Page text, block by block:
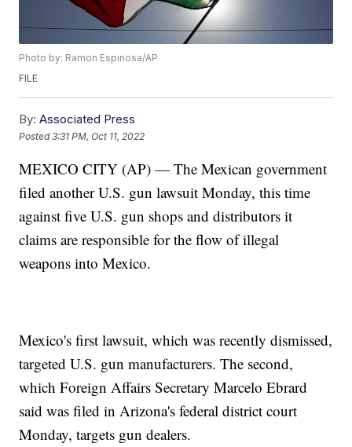
Photo by: Ramon Espinosa/AP
FILE
By: Associated Press
Posted3:31 PM, Oct 11, 2022
MEXICO CITY (AP) — The Mexican government
filed another U.S. gun lawsuit Monday, this time
against five U.S. gun shops and distributors it
claims are responsible for the flow of illegal
weapons into Mexico.
Mexico's first lawsuit, which was recently dismissed,
targeted U.S. gun manufacturers. The second,
which Foreign Affairs Secretary Marcelo Ebrard
said was filed in Arizona's federal district court
Monday, targets gun dealers.